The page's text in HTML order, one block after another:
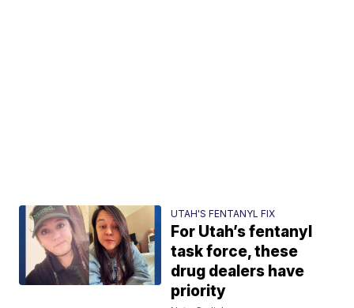
UTAH'S FENTANYL FIX
For Utah’s fentanyl
task force, these
drug dealers have
priority